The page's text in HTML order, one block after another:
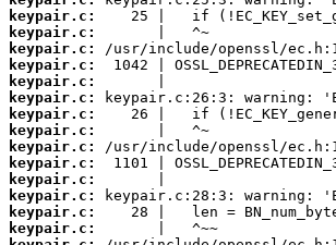
keypair.c:
keypair.c:
keypair.c:
keypair.c:
keypair.c:
keypair.c:
keypair.c:
keypair.c:
keypair.c:
keypair.c:
keypair.c:
keypair.c:
keypair.c:
keypair.c: